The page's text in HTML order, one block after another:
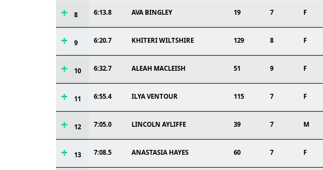
8 6:13.8 AVA BINGLEY 19 7 F
9 6:20.7 KHITERI WILTSHIRE 129 8 F
10 6:32.7 ALEAH MACLEISH 51 9 F
11 6:55.4 ILYA VENTOUR 115 7 F
12 7:05.0 LINCOLN AYLIFFE 39 7 M
13 7:08.5 ANASTASIA HAYES 60 7 F